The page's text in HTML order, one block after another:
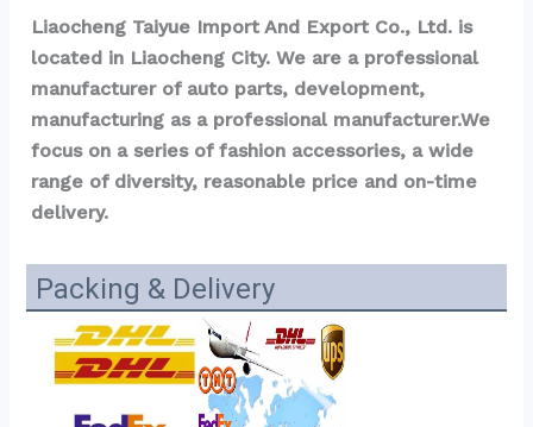
Liaocheng Taiyue Import And Export Co., Ltd. is
located in Liaocheng City. We are a professional
manufacturer of auto parts, development,
manufacturing as a professional manufacturer.We
focus on a series of fashion accessories, a wide
range of diversity, reasonable price and on-time
delivery.
Packing & Delivery